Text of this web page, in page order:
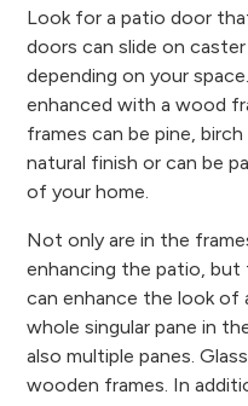
Look for a patio door
doors can slide on
depending on your
enhanced with a wood
frames can be pine,
natural finish or can be
of your home.
Not only are in the
enhancing the patio,
can enhance the look of
whole singular pane in
also multiple panes.
wooden frames. In